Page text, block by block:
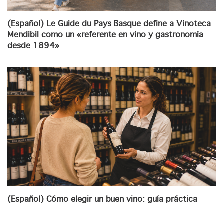
(Español) Le Guide du Pays Basque define a Vinoteca
Mendibil como un «referente en vino y gastronomía
desde 1894»
(Español) Cómo elegir un buen vino: guía práctica